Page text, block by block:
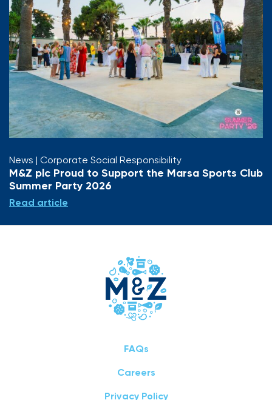
News | Corporate Social Responsibility
M&Z plc Proud to Support the Marsa Sports Club
Summer Party 2026
Read article
FAQs
Careers
Privacy Policy